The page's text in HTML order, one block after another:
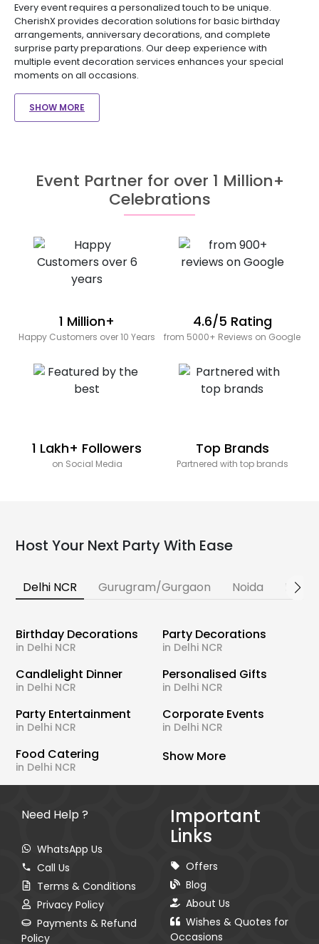
Every event requires a personalized touch to be unique.
CherishX provides decoration solutions for basic birthday
arrangements, anniversary decorations, and complete
surprise party preparations. Our deep experience with
multiple event decoration services enhances your special
moments on all occasions.
SHOW MORE
Event Partner for over 1 Million+
Celebrations
1 Million+
Happy Customers over 10 Years
4.6/5 Rating
from 5000+ Reviews on Google
1 Lakh+ Followers
on Social Media
Top Brands
Partnered with top brands
Host Your Next Party With Ease
Delhi NCR Gurugram/Gurgaon Noida
Birthday Decorations
in Delhi NCR
Party Decorations
in Delhi NCR
Candlelight Dinner
in Delhi NCR
Personalised Gifts
in Delhi NCR
Party Entertainment
in Delhi NCR
Corporate Events
in Delhi NCR
Food Catering
in Delhi NCR
Show More
Need Help ?
WhatsApp Us
Call Us
Terms & Conditions
Privacy Policy
Payments & Refund
Policy
Important
Links
Offers
Blog
About Us
Wishes & Quotes for
Occasions